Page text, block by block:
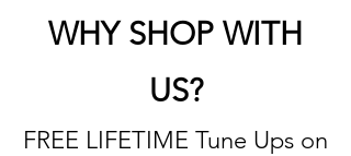
WHY SHOP WITH
US?
FREE LIFETIME Tune Ups on